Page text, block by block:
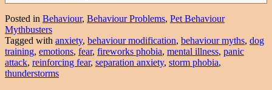
Posted in Behaviour, Behaviour Problems, Pet Behaviour
Mythbusters
Tagged with anxiety, behaviour modification, behaviour myths, dog
training, emotions, fear, fireworks phobia, mental illness, panic
attack, reinforcing fear, separation anxiety, storm phobia,
thunderstorms